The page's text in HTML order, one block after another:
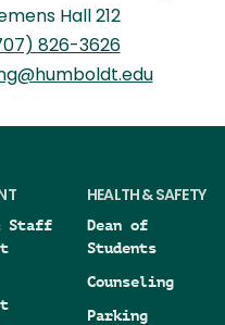
Hall 212
826-3626
Staff
HEALTH & SAFETY
Dean of
Students
Counseling
Parking